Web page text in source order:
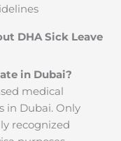
DHA Sick Leave
in Dubai?
medical
in Dubai. Only
recognized